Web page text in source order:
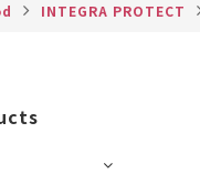
INTEGRA PROTECT